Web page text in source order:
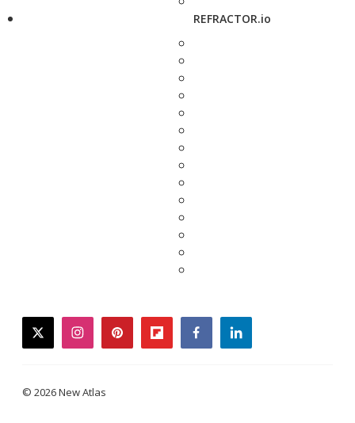
REFRACTOR.io
twitterinstagrampinterestflipboardfacebooklinkedin
© 2026 New Atlas